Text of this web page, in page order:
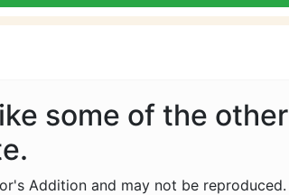
some of the other
Addition and may not be reproduced.